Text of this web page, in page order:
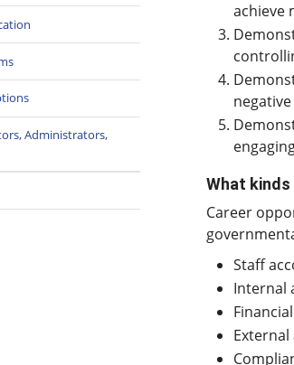
Administrators,
achieve
What
Career
Staff
Internal